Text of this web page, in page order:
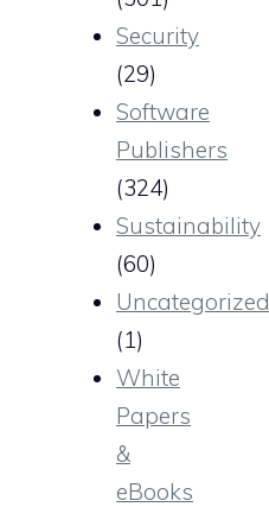
Security
(29)
Software
Publishers
(324)
Sustainability
(60)
Uncategorized
(1)
White
Papers
&
eBooks